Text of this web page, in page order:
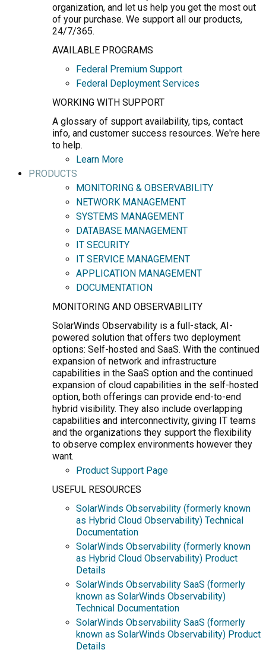
organization, and let us help you get the most out
of your purchase. We support all our products,
24/7/365.
AVAILABLE PROGRAMS
Federal Premium Support
Federal Deployment Services
WORKING WITH SUPPORT
A glossary of support availability, tips, contact
info, and customer success resources. We're here
to help.
Learn More
PRODUCTS
MONITORING & OBSERVABILITY
NETWORK MANAGEMENT
SYSTEMS MANAGEMENT
DATABASE MANAGEMENT
IT SECURITY
IT SERVICE MANAGEMENT
APPLICATION MANAGEMENT
DOCUMENTATION
MONITORING AND OBSERVABILITY
SolarWinds Observability is a full-stack, AI-
powered solution that offers two deployment
options: Self-hosted and SaaS. With the continued
expansion of network and infrastructure
capabilities in the SaaS option and the continued
expansion of cloud capabilities in the self-hosted
option, both offerings can provide end-to-end
hybrid visibility. They also include overlapping
capabilities and interconnectivity, giving IT teams
and the organizations they support the flexibility
to observe complex environments however they
want.
Product Support Page
USEFUL RESOURCES
SolarWinds Observability (formerly known
as Hybrid Cloud Observability) Technical
Documentation
SolarWinds Observability (formerly known
as Hybrid Cloud Observability) Product
Details
SolarWinds Observability SaaS (formerly
known as SolarWinds Observability)
Technical Documentation
SolarWinds Observability SaaS (formerly
known as SolarWinds Observability) Product
Details